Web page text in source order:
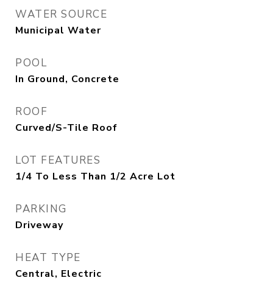
WATER SOURCE
Municipal Water
POOL
In Ground, Concrete
ROOF
Curved/S-Tile Roof
LOT FEATURES
1/4 To Less Than 1/2 Acre Lot
PARKING
Driveway
HEAT TYPE
Central, Electric